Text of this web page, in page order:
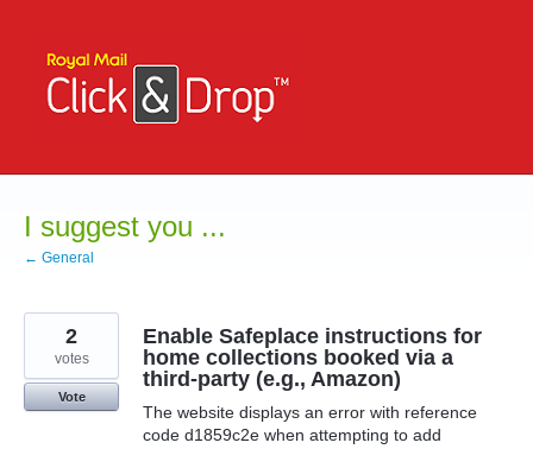
content
I suggest you ...
← General
Enable Safeplace instructions for
home collections booked via a
third-party (e.g., Amazon)
The website displays an error with reference
code d1859c2e when attempting to add
2
votes
Vote